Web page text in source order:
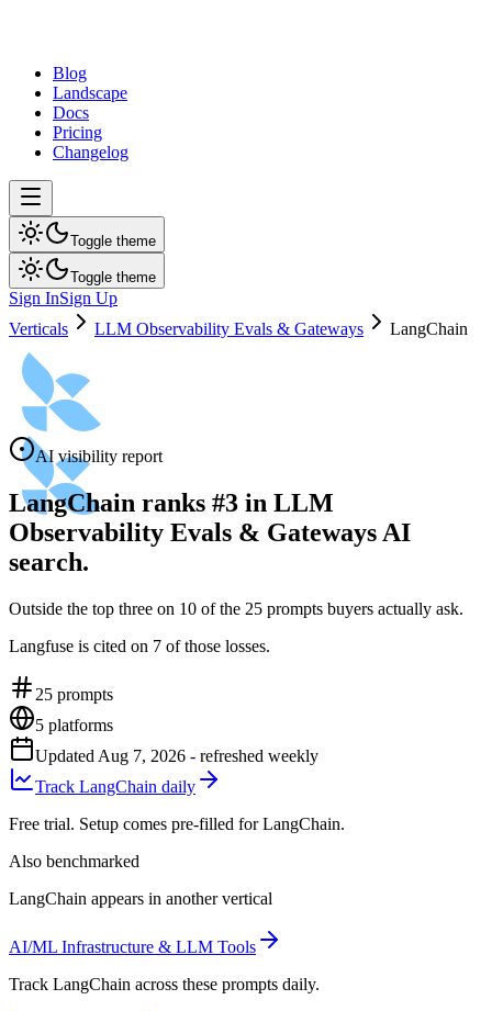
Blog
Landscape
Docs
Pricing
Changelog
Toggle theme
Toggle theme
Sign InSign Up
Verticals
LLM Observability Evals & Gateways LangChain
AI visibility report
LangChain ranks #3 in LLM
Observability Evals & Gateways AI
search.
Outside the top three on 10 of the 25 prompts buyers actually ask.
Langfuse is cited on 7 of those losses.
25 prompts
5 platforms
Updated Aug 7, 2026 - refreshed weekly
Track LangChain daily
Free trial. Setup comes pre-filled for LangChain.
Also benchmarked
LangChain appears in another vertical
AI/ML Infrastructure & LLM Tools
Track LangChain across these prompts daily.